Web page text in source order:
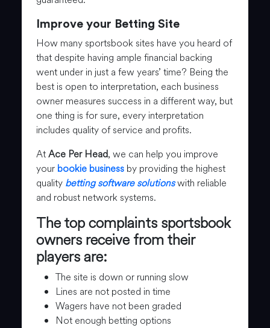
Improve your Betting Site
How many sportsbook sites have you heard of
that despite having ample financial backing
went under in just a few years’ time? Being the
best is open to interpretation, each business
owner measures success in a different way, but
one thing is for sure, every interpretation
includes quality of service and profits.
AtAce Per Head, we can help you improve
your bookie business by providing the highest
quality betting software solutionswith reliable
and robust network systems.
The top complaints sportsbook
owners receive from their
players are:
The site is down or running slow
Lines are not posted in time
Wagers have not been graded
Not enough betting options